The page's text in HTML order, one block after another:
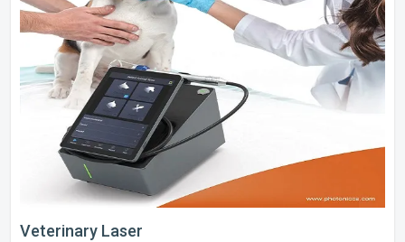
Veterinary Laser